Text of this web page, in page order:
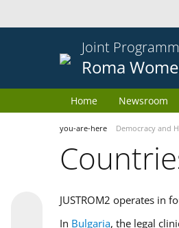
Joint
Roma
Home Newsroom
you-are-here Democracy and
JUSTROM2 operates in
In Bulgaria, the legal